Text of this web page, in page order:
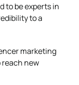
to be experts in
to a
marketing
reach new